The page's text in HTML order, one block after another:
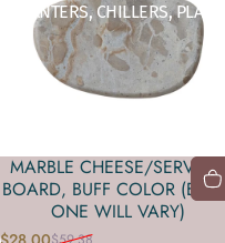
DECANTERS, CHILLERS,
MARBLE CHEESE/SERVING
BOARD, BUFF COLOR (EACH
ONE WILL VARY)